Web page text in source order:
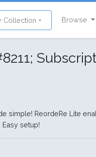
Collection + Browse
simple! ReordeRe Lite
setup!